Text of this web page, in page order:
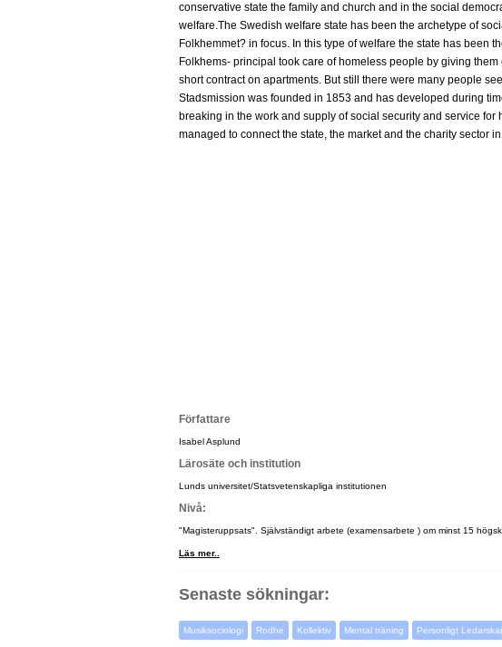
conservative state the family and church and in the social
welfare.The Swedish welfare state has been the archetype of
Folkhemmet? in focus. In this type of welfare the state has been
Folkhems- principal took care of homeless people by giving
short contract on apartments. But still there were many people
Stadsmission was founded in 1853 and has developed during
breaking in the work and supply of social security and service
managed to connect the state, the market and the charity sector
Författare
Isabel Asplund
Lärosäte och institution
Lunds universitet/Statsvetenskapliga institutionen
Nivå:
"Magisteruppsats". Självständigt arbete (examensarbete ) om minst 15
Läs mer..
Senaste sökningar:
Musiksociologi Rodhe Kollektiv Mental träning Personligt